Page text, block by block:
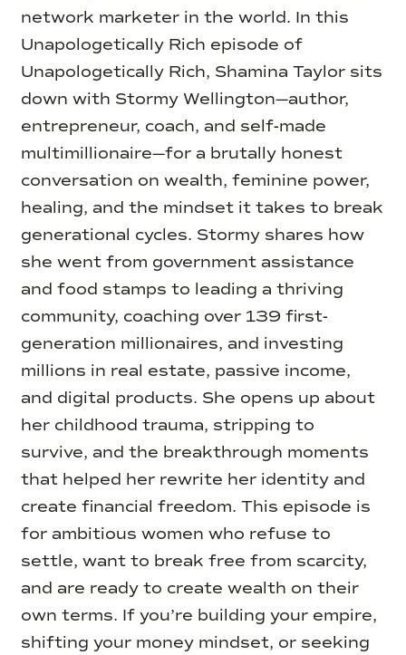
network marketer in the world. In this
Unapologetically Rich episode of
Unapologetically Rich, Shamina Taylor sits
down with Stormy Wellington—author,
entrepreneur, coach, and self-made
multimillionaire—for a brutally honest
conversation on wealth, feminine power,
healing, and the mindset it takes to break
generational cycles. Stormy shares how
she went from government assistance
and food stamps to leading a thriving
community, coaching over 139 first-
generation millionaires, and investing
millions in real estate, passive income,
and digital products. She opens up about
her childhood trauma, stripping to
survive, and the breakthrough moments
that helped her rewrite her identity and
create financial freedom. This episode is
for ambitious women who refuse to
settle, want to break free from scarcity,
and are ready to create wealth on their
own terms. If you’re building your empire,
shifting your money mindset, or seeking